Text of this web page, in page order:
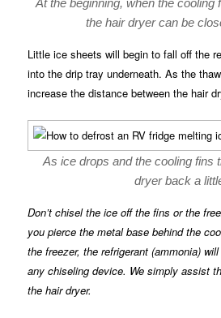
At the beginning, when the cooling
the hair dryer can be
Little ice sheets will begin to fall off the
into the drip tray underneath. As the
increase the distance between the hair
As ice drops and the cooling fins
dryer back a
Don’t chisel the ice off the fins or the
you pierce the metal base behind the
the freezer, the refrigerant (ammonia)
any chiseling device. We simply assist
the hair dryer.